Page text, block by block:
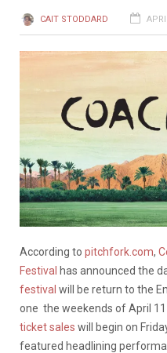
CAIT STODDARD
According to pitchfork.com,
Festival has announced the
festival will be return to the
one the weekends of April
ticket sales will begin on
featured headlining